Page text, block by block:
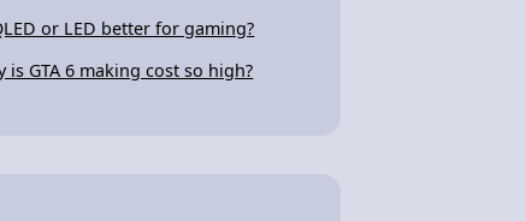
or LED better for gaming?
is GTA 6 making cost so high?